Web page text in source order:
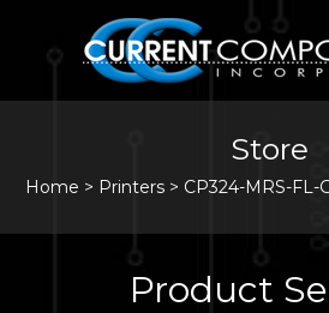
Store
Home > Printers> CP324-MRS-FL-
Product